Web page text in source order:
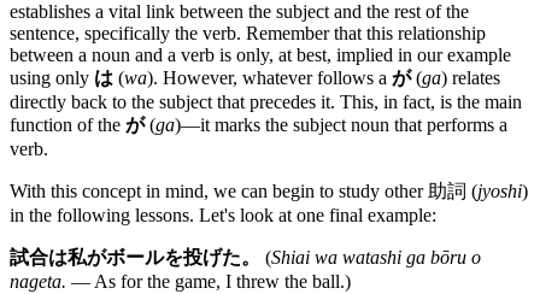
establishes a vital link between the subject and the rest of the
sentence, specifically the verb. Remember that this relationship
between a noun and a verb is only, at best, implied in our example
using only は (wa). However, whatever follows a が(ga) relates
directly back to the subject that precedes it. This, in fact, is the main
function of the が(ga)—it marks the subject noun that performs a
verb.
With this concept in mind, we can begin to study other 助詞 (jyoshi)
in the following lessons. Let's look at one final example:
試合は私がボールを投げた。 (Shiai wa watashi ga bōru o
nageta. — As for the game, I threw the ball.)